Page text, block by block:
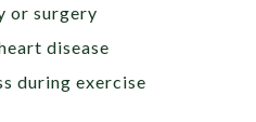
or surgery
disease
during exercise